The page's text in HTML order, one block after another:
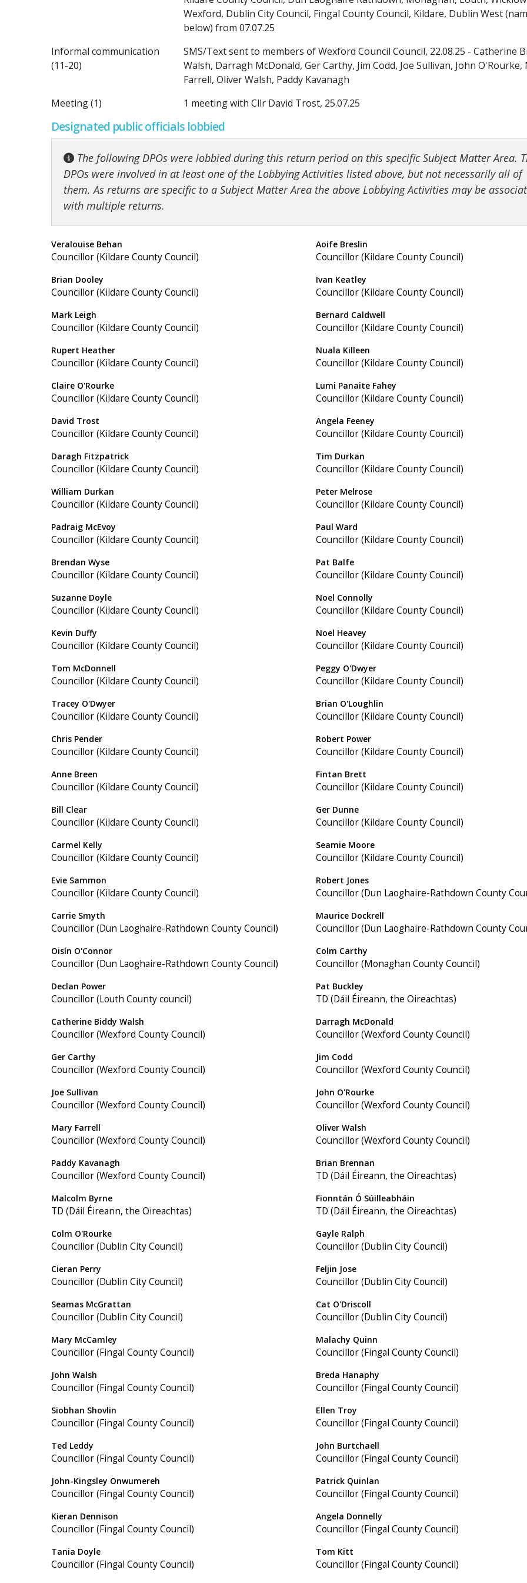
Further Information
Checking the Accuracy of the Register
Former or Current Public Officials Employed by or Providing
Assistance on Implementation of the Regulation of Lobbying
Key points to remember
Further Information
Transparency Code for a “relevant body” (working groups etc.)
Cooling-off Period
Former or Current Public Officials Employed by or Providing
Assistance on Implementation of the Regulation of Lobbying
Key points to remember
5.2 Comments about specific principles of
6. Correspondence with the Dept. of Public
Appendix A - Persons who provided
Wexford, Dublin City Council, Fingal County Council, Kildare, Dublin West
below) from 07.07.25
Informal communication
(11-20)
SMS/Text sent to members of Wexford Council Council, 22.08.25 - Catherine
Walsh, Darragh McDonald, Ger Carthy, Jim Codd, Joe Sullivan, John O'Rourke,
Farrell, Oliver Walsh, Paddy Kavanagh
Meeting (1)
1 meeting with Cllr David Trost, 25.07.25
Designated public officials lobbied
The following DPOs were lobbied during this return period on this specific Subject Matter Area.
DPOs were involved in at least one of the Lobbying Activities listed above, but not necessarily all of
them. As returns are specific to a Subject Matter Area the above Lobbying Activities may be
with multiple returns.
Veralouise Behan
Councillor (Kildare County Council)
Aoife Breslin
Councillor (Kildare County Council)
Brian Dooley
Councillor (Kildare County Council)
Ivan Keatley
Councillor (Kildare County Council)
Mark Leigh
Councillor (Kildare County Council)
Bernard Caldwell
Councillor (Kildare County Council)
Rupert Heather
Councillor (Kildare County Council)
Nuala Killeen
Councillor (Kildare County Council)
Claire O'Rourke
Councillor (Kildare County Council)
Lumi Panaite Fahey
Councillor (Kildare County Council)
David Trost
Councillor (Kildare County Council)
Angela Feeney
Councillor (Kildare County Council)
Daragh Fitzpatrick
Councillor (Kildare County Council)
Tim Durkan
Councillor (Kildare County Council)
William Durkan
Councillor (Kildare County Council)
Peter Melrose
Councillor (Kildare County Council)
Padraig McEvoy
Councillor (Kildare County Council)
Paul Ward
Councillor (Kildare County Council)
Brendan Wyse
Councillor (Kildare County Council)
Pat Balfe
Councillor (Kildare County Council)
Suzanne Doyle
Councillor (Kildare County Council)
Noel Connolly
Councillor (Kildare County Council)
Kevin Duffy
Councillor (Kildare County Council)
Noel Heavey
Councillor (Kildare County Council)
Tom McDonnell
Councillor (Kildare County Council)
Peggy O'Dwyer
Councillor (Kildare County Council)
Tracey O'Dwyer
Councillor (Kildare County Council)
Brian O'Loughlin
Councillor (Kildare County Council)
Chris Pender
Councillor (Kildare County Council)
Robert Power
Councillor (Kildare County Council)
Anne Breen
Councillor (Kildare County Council)
Fintan Brett
Councillor (Kildare County Council)
Bill Clear
Councillor (Kildare County Council)
Ger Dunne
Councillor (Kildare County Council)
Carmel Kelly
Councillor (Kildare County Council)
Seamie Moore
Councillor (Kildare County Council)
Evie Sammon
Councillor (Kildare County Council)
Robert Jones
Councillor (Dun Laoghaire-Rathdown County
Carrie Smyth
Councillor (Dun Laoghaire-Rathdown County Council)
Maurice Dockrell
Councillor (Dun Laoghaire-Rathdown County
Oisín O'Connor
Councillor (Dun Laoghaire-Rathdown County Council)
Colm Carthy
Councillor (Monaghan County Council)
Declan Power
Councillor (Louth County council)
Pat Buckley
TD (Dáil Éireann, the Oireachtas)
Catherine Biddy Walsh
Councillor (Wexford County Council)
Darragh McDonald
Councillor (Wexford County Council)
Ger Carthy
Councillor (Wexford County Council)
Jim Codd
Councillor (Wexford County Council)
Joe Sullivan
Councillor (Wexford County Council)
John O'Rourke
Councillor (Wexford County Council)
Mary Farrell
Councillor (Wexford County Council)
Oliver Walsh
Councillor (Wexford County Council)
Paddy Kavanagh
Councillor (Wexford County Council)
Brian Brennan
TD (Dáil Éireann, the Oireachtas)
Malcolm Byrne
TD (Dáil Éireann, the Oireachtas)
Fionntán Ó Súilleabháin
TD (Dáil Éireann, the Oireachtas)
Colm O'Rourke
Councillor (Dublin City Council)
Gayle Ralph
Councillor (Dublin City Council)
Cieran Perry
Councillor (Dublin City Council)
Feljin Jose
Councillor (Dublin City Council)
Seamas McGrattan
Councillor (Dublin City Council)
Cat O'Driscoll
Councillor (Dublin City Council)
Mary McCamley
Councillor (Fingal County Council)
Malachy Quinn
Councillor (Fingal County Council)
John Walsh
Councillor (Fingal County Council)
Breda Hanaphy
Councillor (Fingal County Council)
Siobhan Shovlin
Councillor (Fingal County Council)
Ellen Troy
Councillor (Fingal County Council)
Ted Leddy
Councillor (Fingal County Council)
John Burtchaell
Councillor (Fingal County Council)
John-Kingsley Onwumereh
Councillor (Fingal County Council)
Patrick Quinlan
Councillor (Fingal County Council)
Kieran Dennison
Councillor (Fingal County Council)
Angela Donnelly
Councillor (Fingal County Council)
Tania Doyle
Councillor (Fingal County Council)
Tom Kitt
Councillor (Fingal County Council)